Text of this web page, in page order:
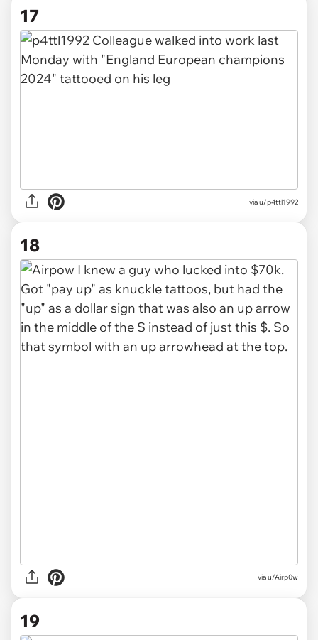
17
via u/p4ttl1992
18
via u/Airp0w
19